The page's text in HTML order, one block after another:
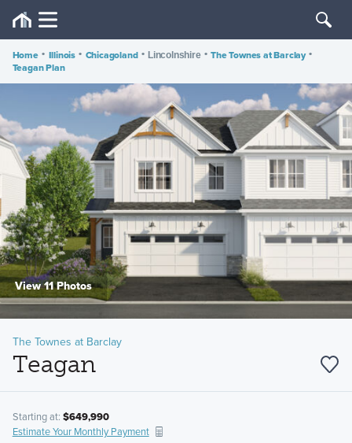
Home • Illinois • Chicagoland • Lincolnshire • The Townes at Barclay •
Teagan Plan
View 11 Photos
The Townes at Barclay
Teagan
Starting at: $649,990
Estimate Your Monthly Payment